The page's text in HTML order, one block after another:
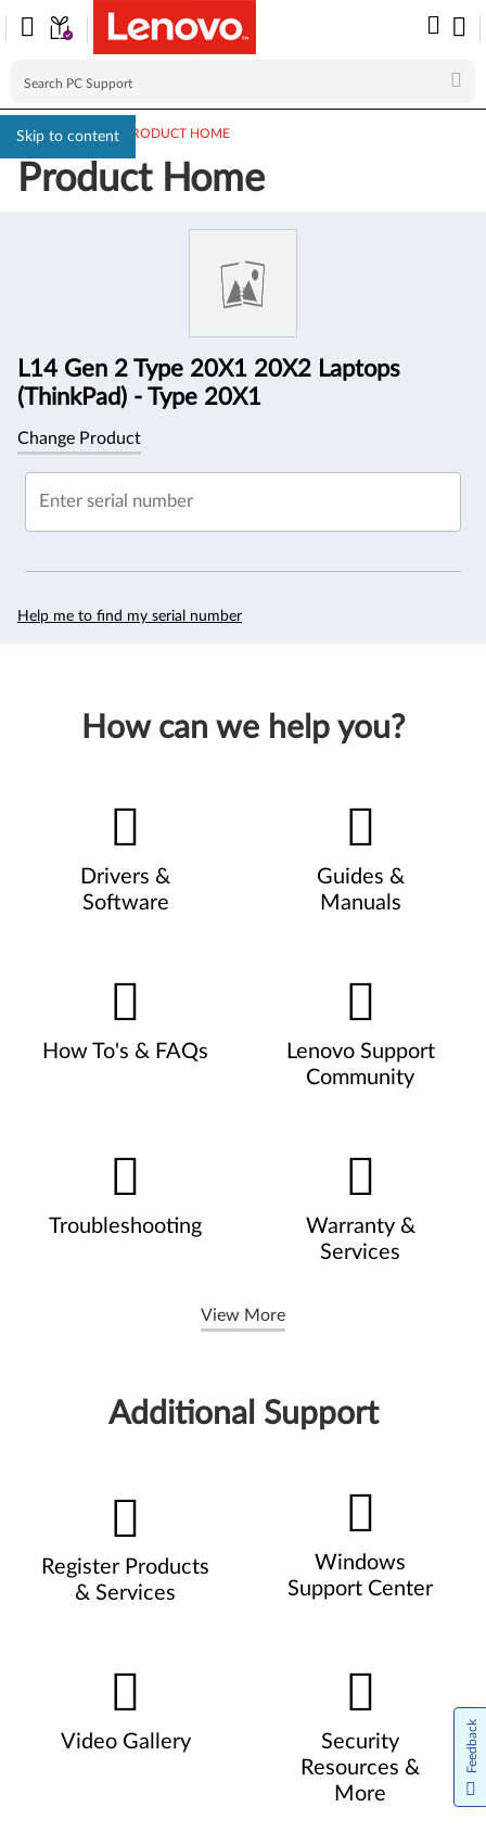
Skip to content
PC SUPPORT> PRODUCT HOME
Product Home
L14 Gen 2 Type 20X1 20X2 Laptops
(ThinkPad) - Type 20X1
Change Product
Enter serial number
Help me to find my serial number
How can we help you?
Drivers &
Software
Guides &
Manuals
How To's & FAQs
Lenovo Support
Community
Troubleshooting
Warranty &
Services
View More
Additional Support
Register Products
& Services
Windows
Support Center
Video Gallery
Security
Resources &
More
Feedback